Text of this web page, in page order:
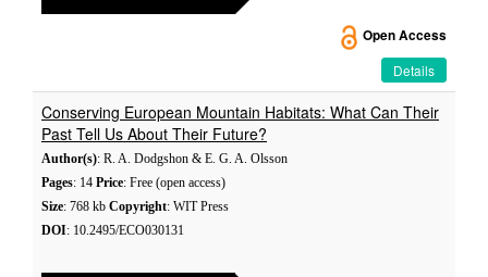
Open Access
Details
Conserving European Mountain Habitats: What Can Their
Past Tell Us About Their Future?
Author(s): R. A. Dodgshon & E. G. A. Olsson
Pages: 14 Price: Free (open access)
Size: 768 kb Copyright: WIT Press
DOI: 10.2495/ECO030131